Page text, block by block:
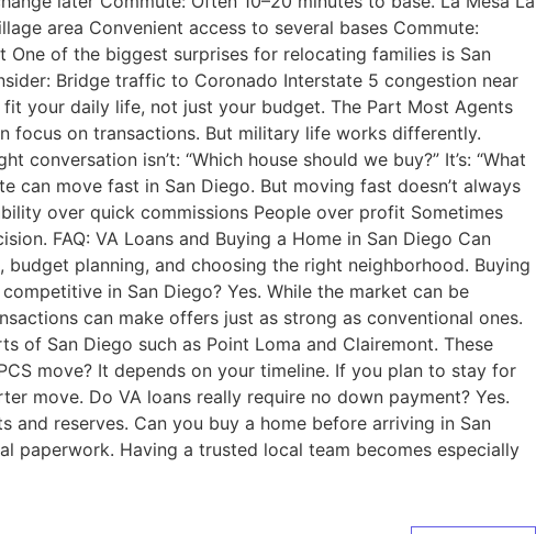
area Convenient access to several bases Commute:
of the biggest surprises for relocating families is San
Bridge traffic to Coronado Interstate 5 congestion near
your daily life, not just your budget. The Part Most Agents
focus on transactions. But military life works differently.
isn’t: “Which house should we buy?” It’s: “What
can move fast in San Diego. But moving fast doesn’t always
over quick commissions People over profit Sometimes
FAQ: VA Loans and Buying a Home in San Diego Can
planning, and choosing the right neighborhood. Buying
in San Diego? Yes. While the market can be
can make offers just as strong as conventional ones.
of San Diego such as Point Loma and Clairemont. These
move? It depends on your timeline. If you plan to stay for
move. Do VA loans really require no down payment? Yes.
reserves. Can you buy a home before arriving in San
paperwork. Having a trusted local team becomes especially